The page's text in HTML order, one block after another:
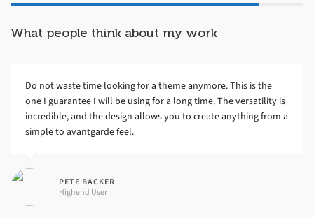
What people think about my work
Do not waste time looking for a theme anymore. This is the
one I guarantee I will be using for a long time. The versatility is
incredible, and the design allows you to create anything from a
simple to avantgarde feel.
PETE BACKER
Highend User